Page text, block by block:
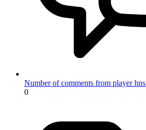
Number of comments from player hns
0